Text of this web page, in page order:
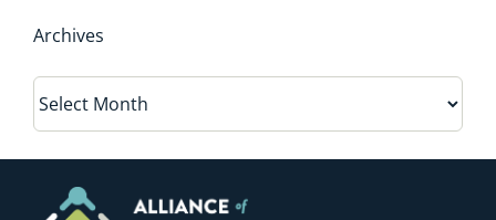
Archives
Archives